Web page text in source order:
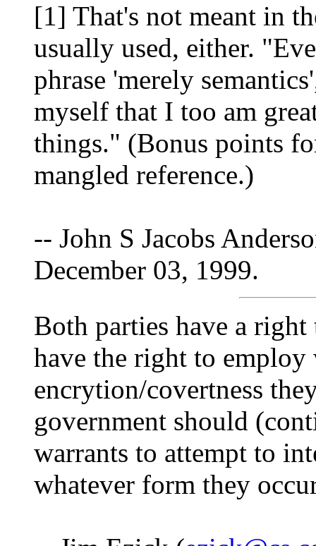
[1] That's not meant in
usually used, either.
phrase 'merely
myself that I too am
things." (Bonus points
mangled reference.)
-- John S Jacobs
December 03, 1999.
Both parties have a
have the right to
encrytion/covertness
government should
warrants to attempt to
whatever form they